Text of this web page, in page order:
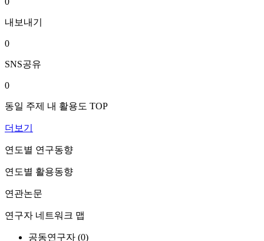
내보내기
0
SNS공유
0
동일 주제 내 활용도 TOP
더보기
연도별 연구동향
연도별 활용동향
연관논문
연구자 네트워크 맵
공동연구자 (0)